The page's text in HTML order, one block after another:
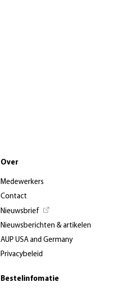
Over
Medewerkers
Contact
Nieuwsbrief
Nieuwsberichten & artikelen
AUP USA and Germany
Privacybeleid
Bestelinfomatie